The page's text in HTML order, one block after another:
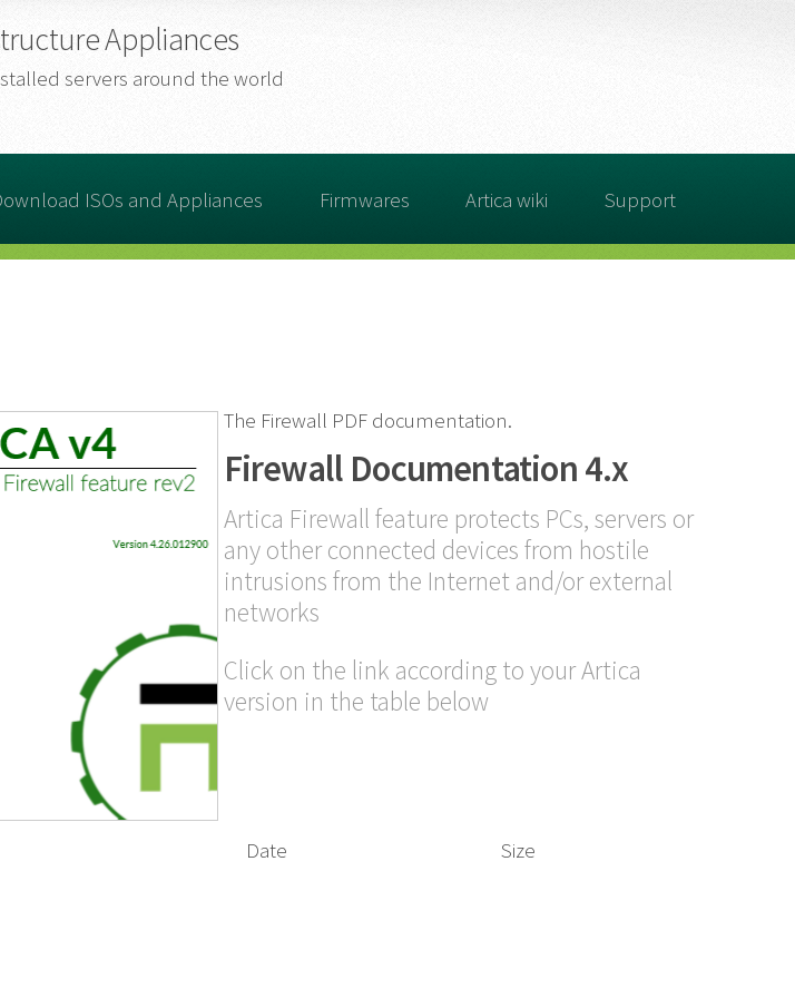
Appliances
servers around the world
ISOs and Appliances Firmwares Artica wiki Support
The Firewall PDF documentation.
Firewall Documentation 4.x
Artica Firewall feature protects PCs, servers or
any other connected devices from hostile
intrusions from the Internet and/or external
networks
Click on the link according to your Artica
version in the table below
Date Size